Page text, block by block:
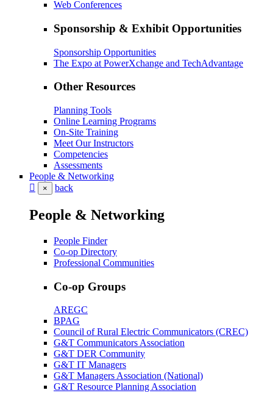
Web Conferences
Sponsorship & Exhibit Opportunities
Sponsorship Opportunities
The Expo at PowerXchange and TechAdvantage
Other Resources
Planning Tools
Online Learning Programs
On-Site Training
Meet Our Instructors
Competencies
Assessments
People & Networking
× back
People & Networking
People Finder
Co-op Directory
Professional Communities
Co-op Groups
AREGC
BPAG
Council of Rural Electric Communicators (CREC)
G&T Communicators Association
G&T DER Community
G&T IT Managers
G&T Managers Association (National)
G&T Resource Planning Association